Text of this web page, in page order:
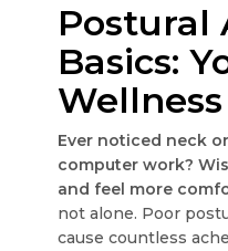
Postural
Basics:
Ever noticed neck
computer work?
and feel more
not alone. Poor
cause countless